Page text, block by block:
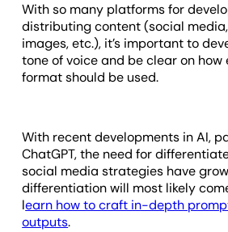
With so many platforms for
distributing content (social
images, etc.), it’s important to
tone of voice and be clear on how
format should be used.
With recent developments in AI,
ChatGPT, the need for
social media strategies have
differentiation will most likely
learn how to craft in-depth
outputs.